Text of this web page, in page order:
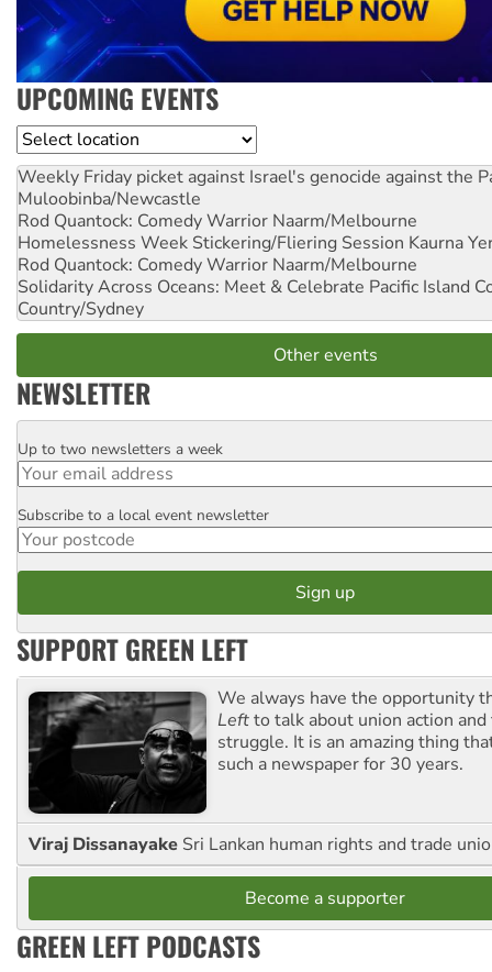
UPCOMING EVENTS
Location
Weekly Friday picket against Israel's genocide against the
Muloobinba/Newcastle
Rod Quantock: Comedy Warrior Naarm/Melbourne
Homelessness Week Stickering/Fliering Session Kaurna
Rod Quantock: Comedy Warrior Naarm/Melbourne
Solidarity Across Oceans: Meet & Celebrate Pacific Island
Country/Sydney
Other events
NEWSLETTER
Email
Up to two newsletters a week
Postcode
Subscribe to a local event newsletter
SUPPORT GREEN LEFT
We always have the opportunity
Leftto talk about union action
struggle. It is an amazing thing
such a newspaper for 30 years.
Viraj Dissanayake Sri Lankan human rights and trade
Become a supporter
GREEN LEFT PODCASTS